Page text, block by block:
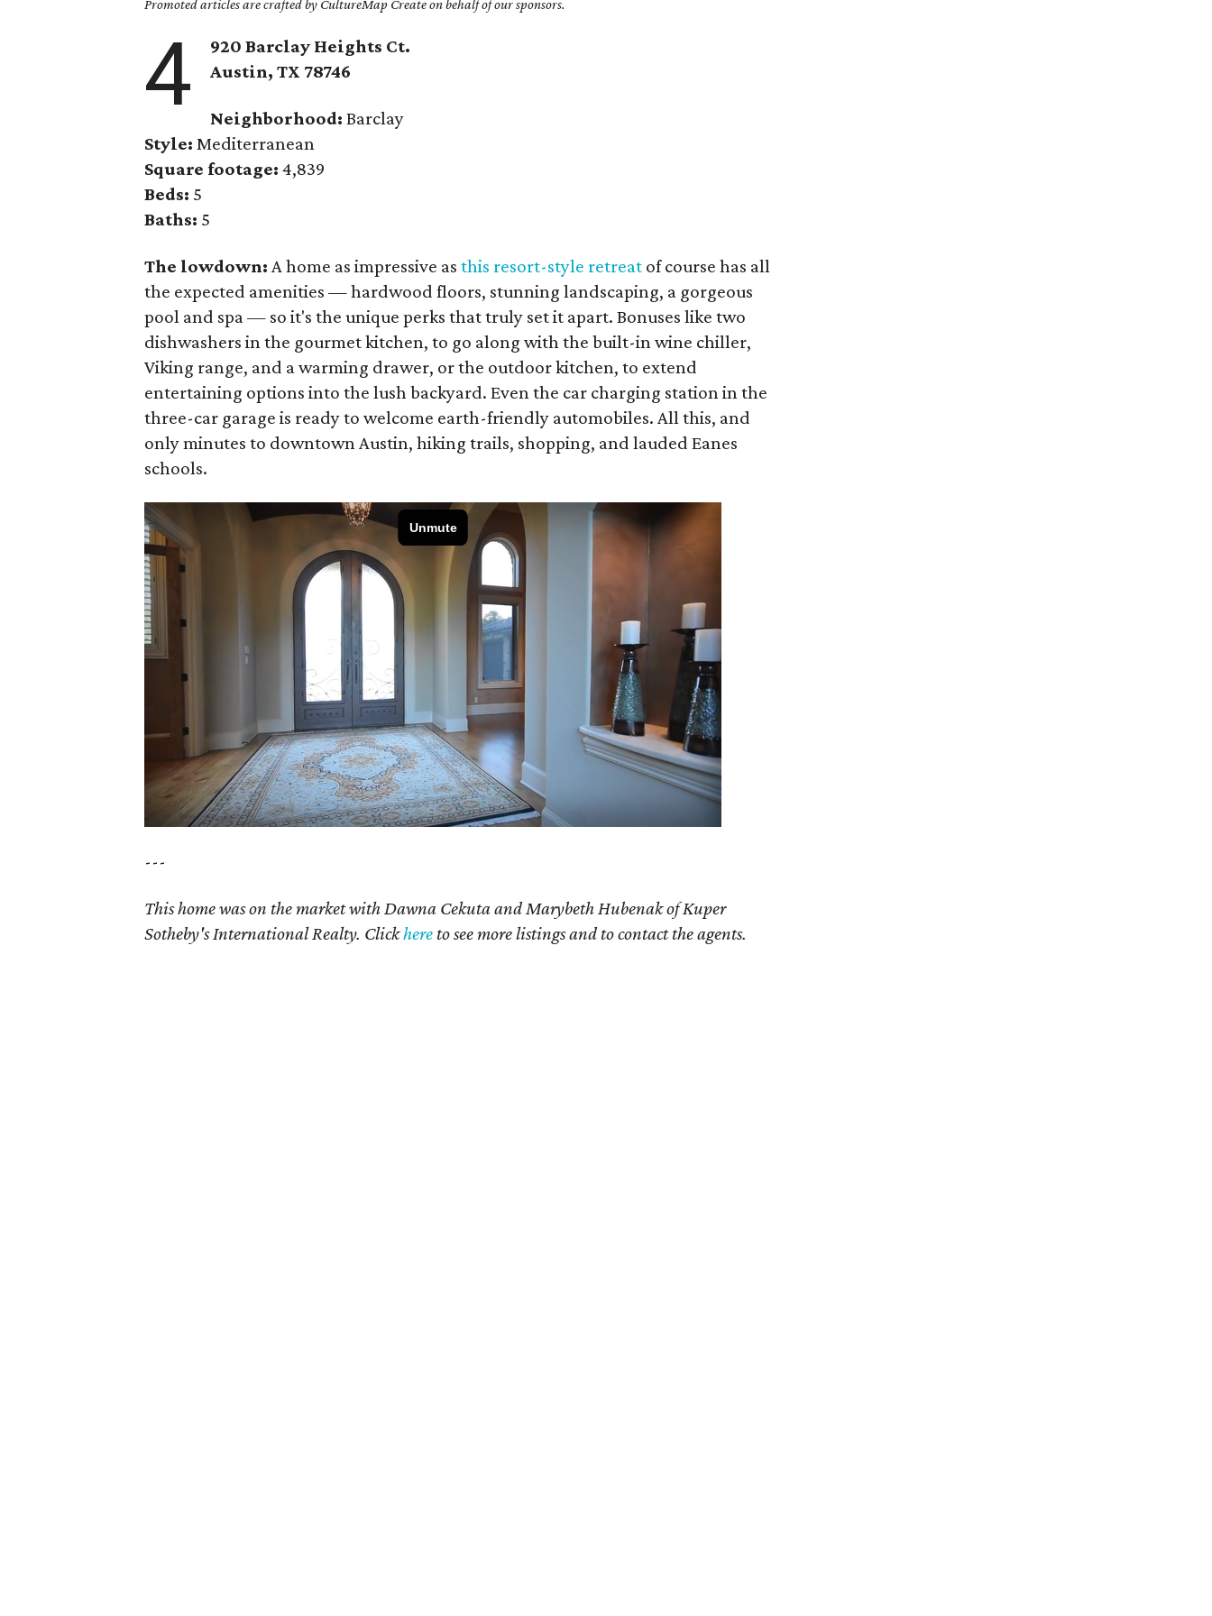
Promoted articles are crafted by CultureMap Create on behalf of our sponsors.
4
920 Barclay Heights Ct.
Austin, TX 78746
Neighborhood: Barclay
Style:Mediterranean
Square footage: 4,839
Beds: 5
Baths: 5
The lowdown:A home as impressive asthis resort-style retreat of course has all
the expected amenities — hardwood floors, stunning landscaping, a gorgeous
pool and spa — so it's the unique perks that truly set it apart. Bonuses like two
dishwashers in the gourmet kitchen, to go along with the built-in wine chiller,
Viking range, and a warming drawer, or the outdoor kitchen, to extend
entertaining options into the lush backyard. Even the car charging station in the
three-car garage is ready to welcome earth-friendly automobiles. All this, and
only minutes to downtown Austin, hiking trails, shopping, and lauded Eanes
schools.
---
This home was on the market with Dawna Cekuta and Marybeth Hubenak of Kuper
Sotheby's International Realty. Clickhere to see more listings and to contact the agents.